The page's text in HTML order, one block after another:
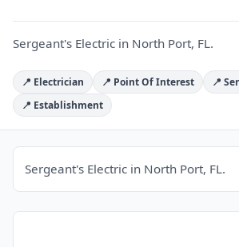
Sergeant's Electric in North Port, FL.
📍 Electrician 📍 Point Of Interest
📍
📍 Establishment
Sergeant's Electric in North Port, FL.